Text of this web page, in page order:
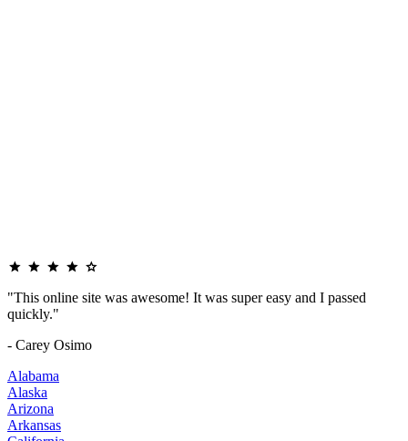
"This online site was awesome! It was super easy and I passed
quickly."
- Carey Osimo
Alabama
Alaska
Arizona
Arkansas